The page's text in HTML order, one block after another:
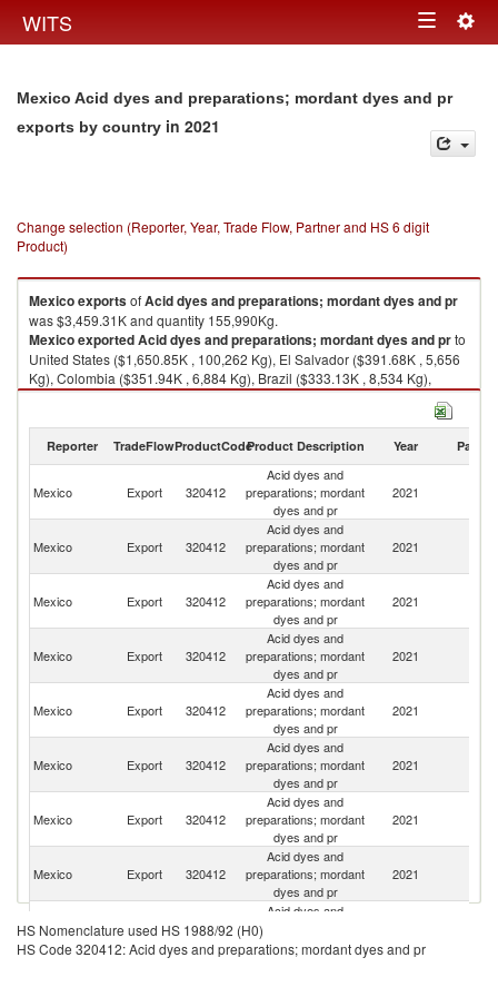
WITS Toggle
Mexico Acid dyes and preparations; mordant dyes and pr
exports by country in 2021
Change selection (Reporter, Year, Trade Flow, Partner and HS 6 digit
Product)
MexicoexportsofAcid dyes and preparations; mordant dyes and pr
was $3,459.31K and quantity 155,990Kg.
MexicoexportedAcid dyes and preparations; mordant dyes and prto
United States ($1,650.85K , 100,262 Kg), El Salvador ($391.68K , 5,656
Kg), Colombia ($351.94K , 6,884 Kg), Brazil ($333.13K , 8,534 Kg),
Guatemala ($325.53K , 23,780 Kg).
2021
Reporter TradeFlowProductCodeProduct Description Year Partner
Mexico Export 320412
Acid dyes and
preparations; mordant
dyes and pr
2021
Mexico Export 320412
Acid dyes and
preparations; mordant
dyes and pr
2021
Mexico Export 320412
Acid dyes and
preparations; mordant
dyes and pr
2021
Mexico Export 320412
Acid dyes and
preparations; mordant
dyes and pr
2021
Mexico Export 320412
Acid dyes and
preparations; mordant
dyes and pr
2021
Mexico Export 320412
Acid dyes and
preparations; mordant
dyes and pr
2021
Mexico Export 320412
Acid dyes and
preparations; mordant
dyes and pr
2021
Mexico Export 320412
Acid dyes and
preparations; mordant
dyes and pr
2021
Mexico Export 320412
Acid dyes and
preparations; mordant
dyes and pr
HS Nomenclature used HS 1988/92 (H0)
HS Code 320412: Acid dyes and preparations; mordant dyes and pr